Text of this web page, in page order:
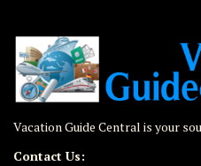
Vacation Guide Central is your
Contact Us: